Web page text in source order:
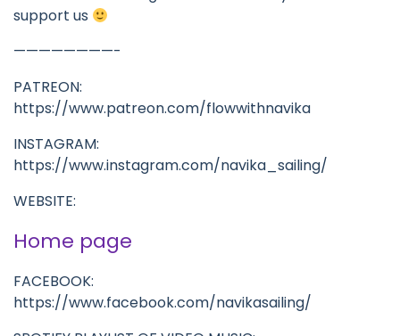
support us
————————-
PATREON:
https://www.patreon.com/flowwithnavika
INSTAGRAM:
https://www.instagram.com/navika_sailing/
WEBSITE:
Home page
FACEBOOK:
https://www.facebook.com/navikasailing/